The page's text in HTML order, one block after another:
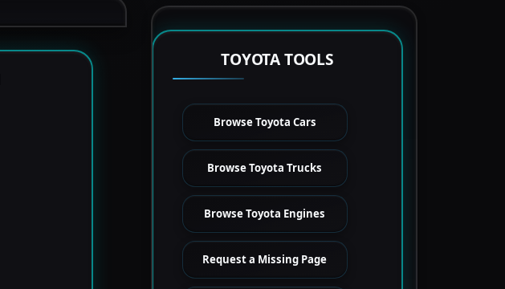
TOYOTA TOOLS
Browse Toyota Cars
Browse Toyota Trucks
Browse Toyota Engines
Request a Missing Page